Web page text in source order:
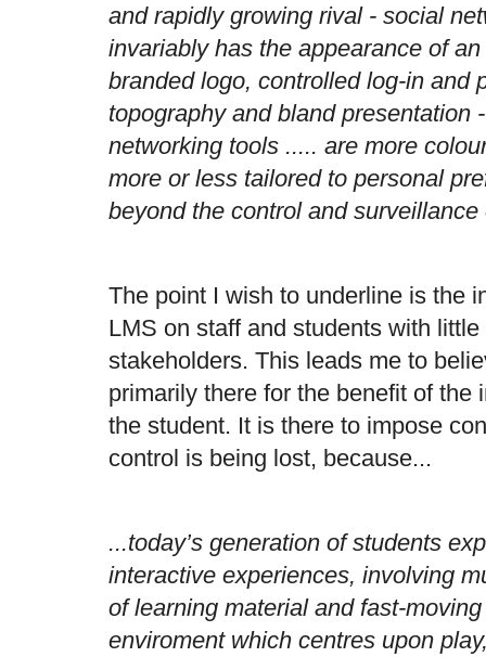
and rapidly growing rival - social
invariably has the appearance of
branded logo, controlled log-in and
topography and bland presentation
networking tools ..... are more
more or less tailored to personal
beyond the control and surveillance
The point I wish to underline is the
LMS on staff and students with
stakeholders. This leads me to
primarily there for the benefit of the
the student. It is there to impose
control is being lost, because...
...today’s generation of students
interactive experiences, involving
of learning material and fast-
enviroment which centres upon